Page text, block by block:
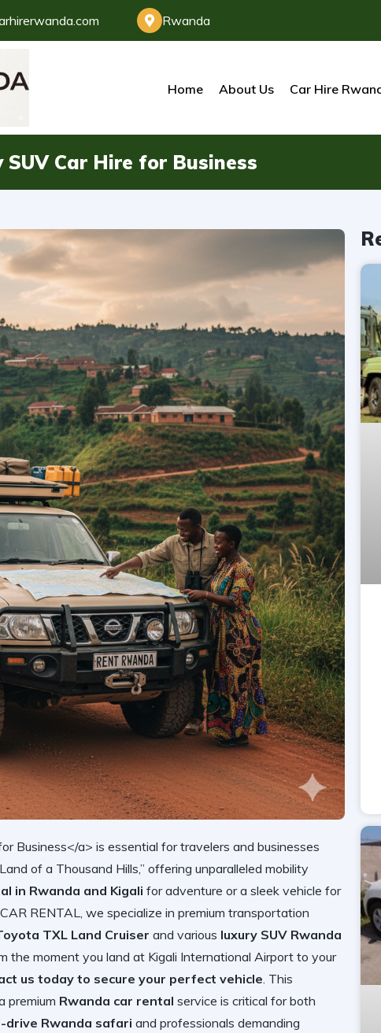
Rwanda
Home About Us Car Hire
Car Hire for Business
Business</a> is essential for travelers and businesses
of a Thousand Hills,” offering unparalleled mobility
in Rwanda and Kigali for adventure or a sleek vehicle for
RENTAL, we specialize in premium transportation
TXL Land Cruiser and various luxury SUV Rwanda
the moment you land at Kigali International Airport to your
us today to secure your perfect vehicle . This
premium Rwanda car rental service is critical for both
drive Rwanda safari and professionals demanding